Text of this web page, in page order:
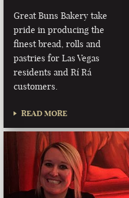
Great Buns Bakery take
pride in producing the
finest bread, rolls and
pastries for Las Vegas
residents and Rí Rá
customers.
READ MORE